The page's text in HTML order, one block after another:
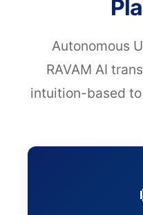
Autonomous
RAVAM AI
intuition-based